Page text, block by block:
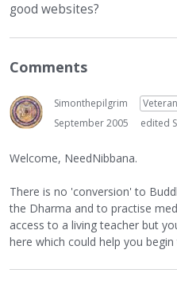
good websites?
Comments
Simonthepilgrim
Veteran
September 2005
edited
Welcome, NeedNibbana.
There is no 'conversion' to
the Dharma and to practise
access to a living teacher but
here which could help you